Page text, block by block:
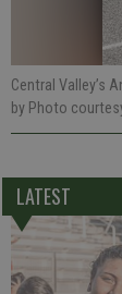
Central Valley’s
by Photo
LATEST